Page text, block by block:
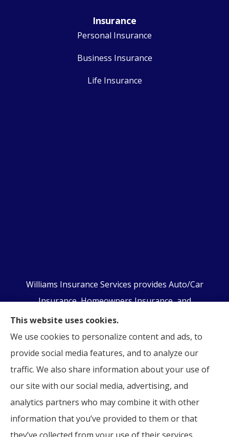
Insurance
Personal Insurance
Business Insurance
Life Insurance
Williams Insurance Services provides Auto/Car
Insurance, Homeowners Insurance, and
Business/Commercial Insurance to all of
Pennsylvania, including Orwigsburg, McKeansburg,
New Ringgold, Schuylkill Haven, Auburn, Pottsville,
Tamaqua, and Hamburg.
© Copyright 2026, Williams Insurance Services|Privacy Statement
This website uses cookies.
We use cookies to personalize content and ads, to
provide social media features, and to analyze our
traffic. We also share information about your use of
our site with our social media, advertising, and
analytics partners who may combine it with other
information that you’ve provided to them or that